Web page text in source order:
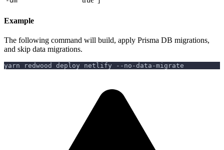
Example
The following command will build, apply Prisma DB migrations,
and skip data migrations.
yarn redwood deploy netlify --no-data-migrate